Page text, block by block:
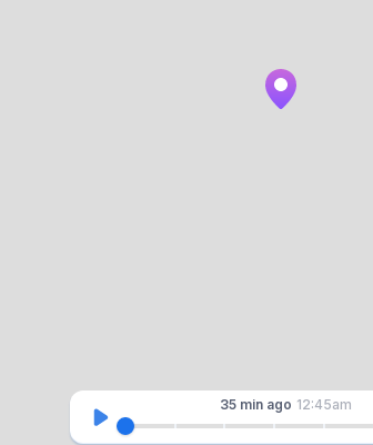
35 min ago 12:45am